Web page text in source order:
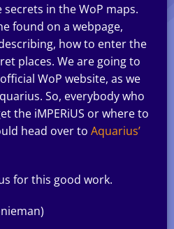
in the WoP maps.
found on a webpage,
how to enter the
places. We are going to
WoP website, as we
So, everybody who
the iMPERiUS or where to
head over to Aquarius’
for this good work.